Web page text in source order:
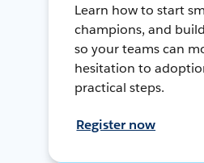
Learn how to start
champions, and
so your teams can
hesitation to
practical steps.
Register now